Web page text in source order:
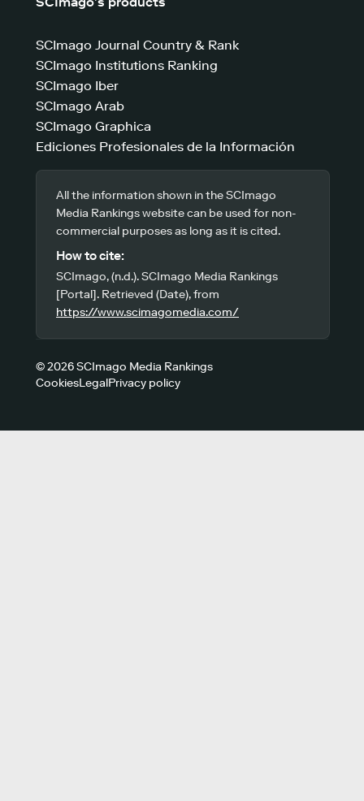
SCImago Journal Country & Rank
SCImago Institutions Ranking
SCImago Iber
SCImago Arab
SCImago Graphica
Ediciones Profesionales de la Información
All the information shown in the SCImago
Media Rankings website can be used for non-
commercial purposes as long as it is cited.
How to cite:
SCImago, (n.d.). SCImago Media Rankings
[Portal]. Retrieved (Date), from
https://www.scimagomedia.com/
© 2026 SCImago Media Rankings
CookiesLegalPrivacy policy